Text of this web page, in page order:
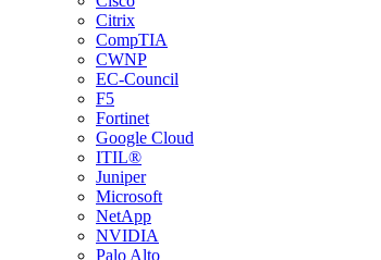
Citrix
CompTIA
CWNP
EC-Council
F5
Fortinet
Google Cloud
ITIL®
Juniper
Microsoft
NetApp
NVIDIA
Palo Alto